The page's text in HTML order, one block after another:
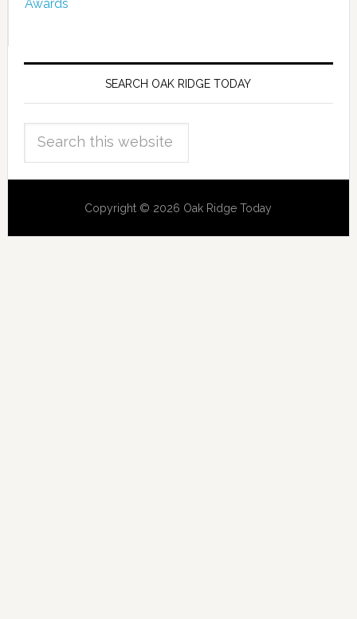
Awards
SEARCH OAK RIDGE TODAY
Copyright © 2026 Oak Ridge Today